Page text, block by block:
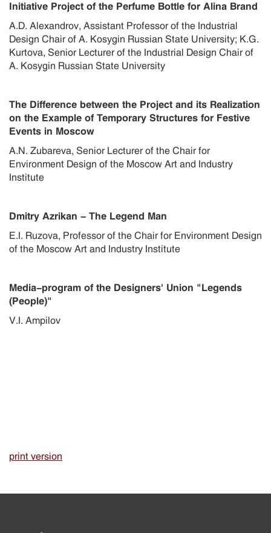
Initiative Project of the Perfume Bottle for Alina Brand
A.D. Alexandrov, Assistant Professor of the Industrial
Design Chair of A. Kosygin Russian State University; K.G.
Kurtova, Senior Lecturer of the Industrial Design Chair of
A. Kosygin Russian State University
The Difference between the Project and its Realization
on the Example of Temporary Structures for Festive
Events in Moscow
A.N. Zubareva, Senior Lecturer of the Chair for
Environment Design of the Moscow Art and Industry
Institute
Dmitry Azrikan - The Legend Man
E.I. Ruzova, Professor of the Chair for Environment Design
of the Moscow Art and Industry Institute
Media-program of the Designers' Union "Legends
(People)"
V.I. Ampilov
print version